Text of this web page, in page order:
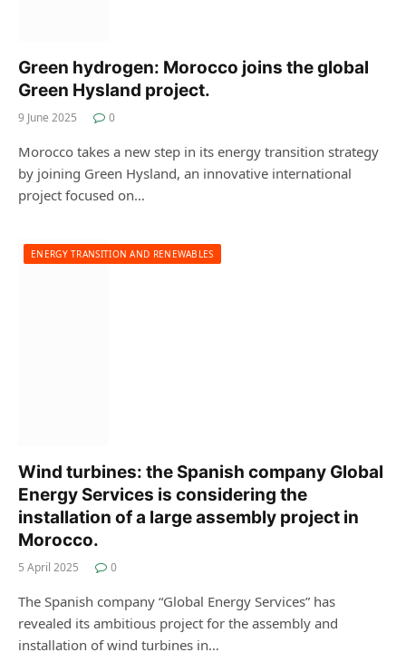
Green hydrogen: Morocco joins the global
Green Hysland project.
9 June 2025 0
Morocco takes a new step in its energy transition strategy
by joining Green Hysland, an innovative international
project focused on…
ENERGY TRANSITION AND RENEWABLES
Wind turbines: the Spanish company Global
Energy Services is considering the
installation of a large assembly project in
Morocco.
5 April 2025 0
The Spanish company “Global Energy Services” has
revealed its ambitious project for the assembly and
installation of wind turbines in…